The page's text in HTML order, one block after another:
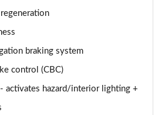
5dr Step Auto
[Tech II/Plus Pack]
braking system
control (CBC)
- activates hazard/interior lighting +